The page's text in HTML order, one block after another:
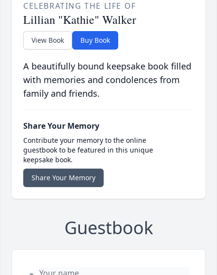
CELEBRATING THE LIFE OF
Lillian "Kathie" Walker
View Book Buy Book
A beautifully bound keepsake book filled
with memories and condolences from
family and friends.
Share Your Memory
Contribute your memory to the online
guestbook to be featured in this unique
keepsake book.
Share Your Memory
Guestbook